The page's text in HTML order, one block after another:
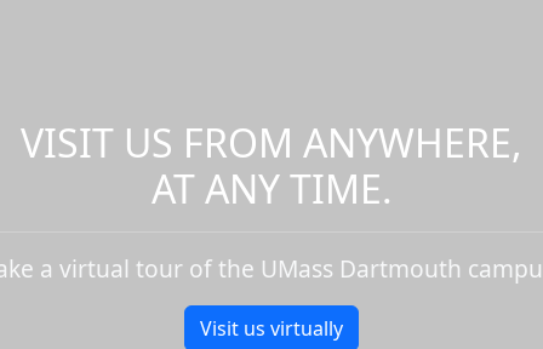
VISIT US FROM ANYWHERE,
AT ANY TIME.
a virtual tour of the UMass Dartmouth
Visit us virtually